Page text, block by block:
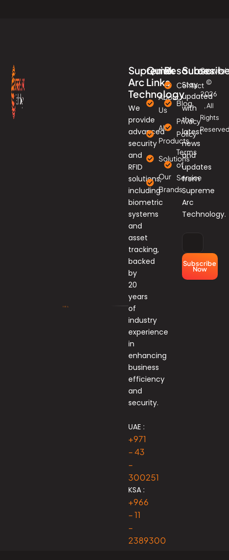
Supreme
Arc
Technology
We
provide
advanced
security
and
RFID
solutions,
including
biometric
systems
and
asset
tracking,
backed
by
20
years
of
industry
experience
in
enhancing
business
efficiency
and
security.
UAE :
+971
– 43
–
300251
KSA :
+966
– 11
–
2389300
Quick
Links
About
Us
All
Products
Solutions
Our
Brands
Resources
Contact
Blog
Privacy
Policy
Terms
of
Service
Stay
updated
with
the
latest
news
and
updates
from
Supreme
Arc
Technology.
Subscribe
Now
©
2026
, All
Rights